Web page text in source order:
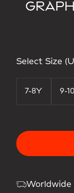
Select Size
7-8Y 9-
Worldwide